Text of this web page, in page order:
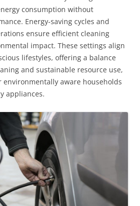
consumption without
Energy-saving cycles and
ensure efficient cleaning
impact. These settings align
lifestyles, offering a balance
and sustainable resource use,
aware households
appliances.